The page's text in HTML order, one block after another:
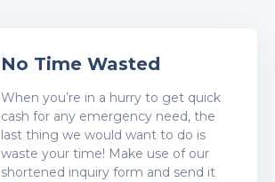
No Time Wasted
When you’re in a hurry to get quick
cash for any emergency need, the
last thing we would want to do is
waste your time! Make use of our
shortened inquiry form and send it